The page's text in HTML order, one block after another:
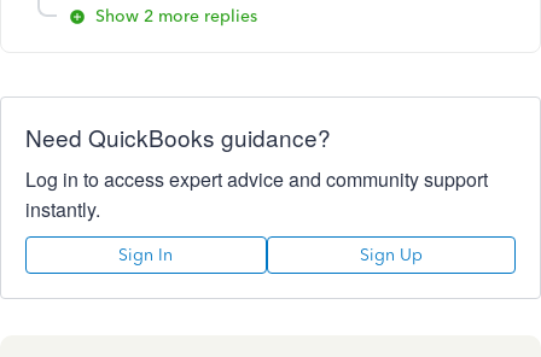
Show 2 more replies
Need QuickBooks guidance?
Log in to access expert advice and community support
instantly.
Sign In Sign Up